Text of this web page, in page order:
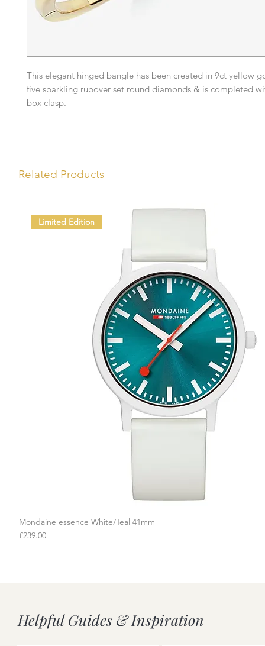
This elegant hinged bangle has been created in 9ct yellow
five sparkling rubover set round diamonds & is completed
box clasp.
Related Products
Quick View
Limited Edition
Mondaine essence White/Teal 41mm
Price
£239.00
Helpful Guides & Inspiration